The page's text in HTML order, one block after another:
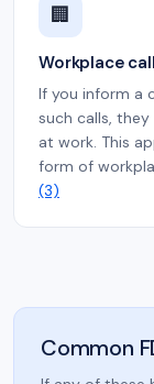
🏢
Workplace
If you inform a
such calls,
at work. This
form of
(3)
Common